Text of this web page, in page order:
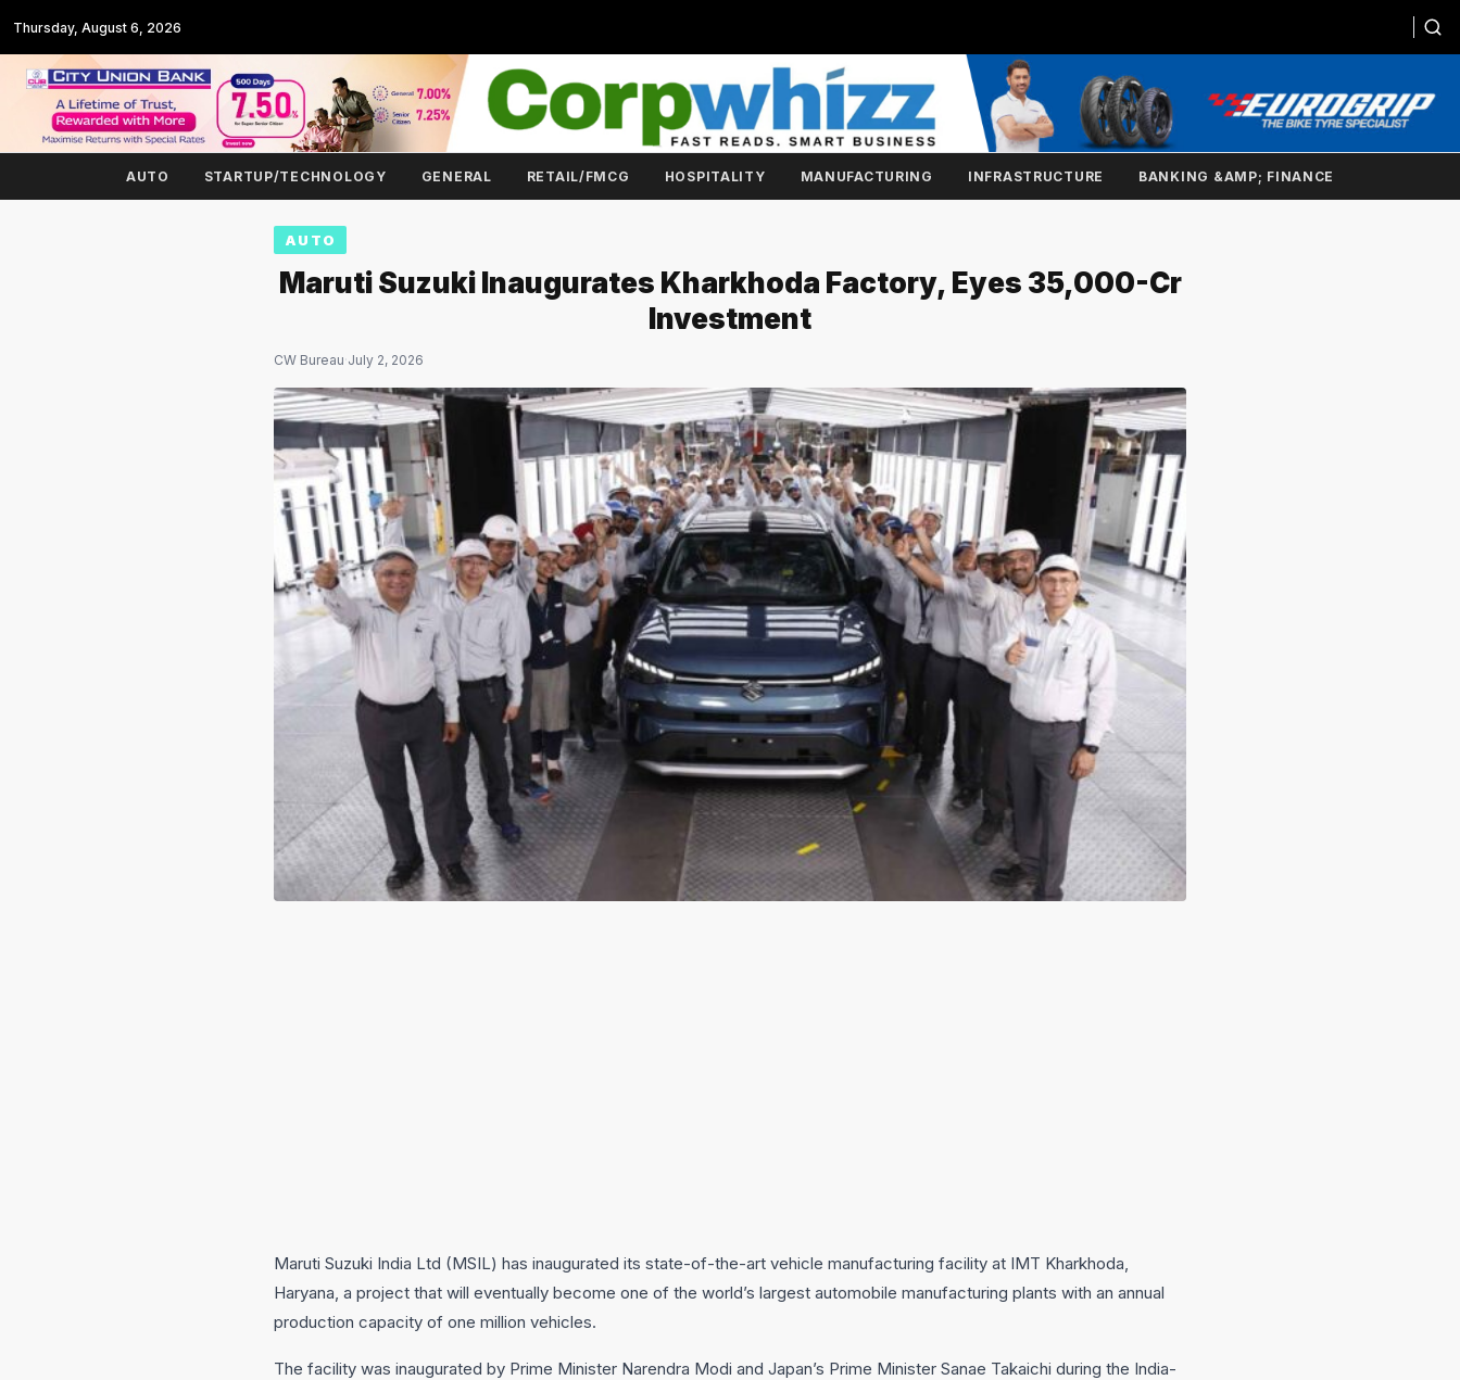
Thursday, August 6, 2026
AUTO STARTUP/TECHNOLOGY GENERAL RETAIL/FMCG HOSPITALITY MANUFACTURING INFRASTRUCTURE BANKING &AMP; FINANCE
AUTO
Maruti Suzuki Inaugurates Kharkhoda Factory, Eyes ₹35,000-Cr
Investment
CW Bureau·July 2, 2026
Maruti Suzuki India Ltd (MSIL) has inaugurated its state-of-the-art vehicle manufacturing facility at IMT Kharkhoda,
Haryana, a project that will eventually become one of the world’s largest automobile manufacturing plants with an annual
production capacity of one million vehicles.
The facility was inaugurated by Prime Minister Narendra Modi and Japan’s Prime Minister Sanae Takaichi during the India-